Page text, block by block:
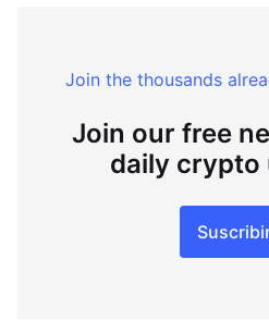
Join the thousands
Join our free
daily crypto